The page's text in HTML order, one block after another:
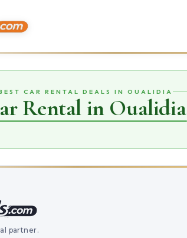
CAR RENTAL DEALS IN OUALIDIA
Rental in Oualidia
partner.